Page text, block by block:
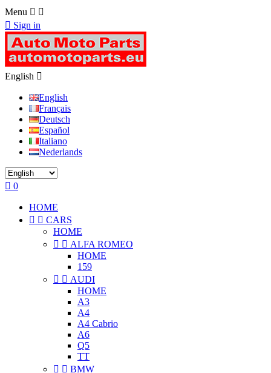
Menu  
 Sign in
English 
English
Français
Deutsch
Español
Italiano
Nederlands
 0
HOME
  CARS
HOME
  ALFA ROMEO
HOME
159
  AUDI
HOME
A3
A4
A4 Cabrio
A6
Q5
TT
  BMW